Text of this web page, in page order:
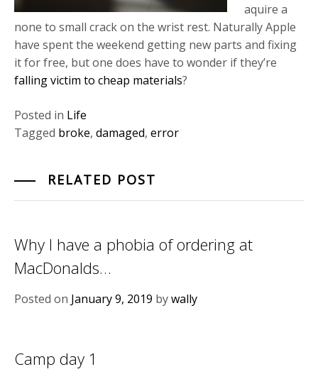
aquire a
none to small crack on the wrist rest. Naturally Apple
have spent the weekend getting new parts and fixing
it for free, but one does have to wonder if they’re
falling victim to cheap materials?
Posted in Life
Tagged broke, damaged, error
RELATED POST
Why I have a phobia of ordering at
MacDonalds…
Posted on January 9, 2019 bywally
Camp day 1